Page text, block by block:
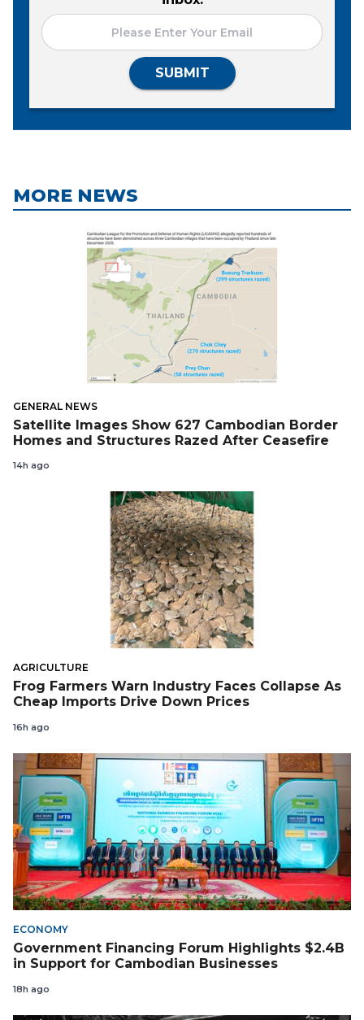
SUBMIT
MORE NEWS
GENERAL NEWS
Satellite Images Show 627 Cambodian Border
Homes and Structures Razed After Ceasefire
14h ago
AGRICULTURE
Frog Farmers Warn Industry Faces Collapse As
Cheap Imports Drive Down Prices
16h ago
ECONOMY
Government Financing Forum Highlights $2.4B
in Support for Cambodian Businesses
18h ago